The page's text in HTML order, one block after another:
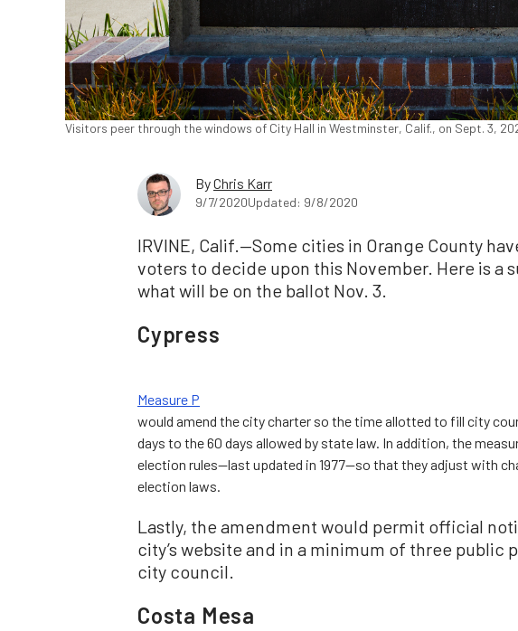
Visitors peer through the windows of City Hall in Westminster, Calif., on Sept. 3,
ByChris Karr
9/7/2020Updated: 9/8/2020
IRVINE, Calif.—Some cities in Orange County
voters to decide upon this November. Here is a
what will be on the ballot Nov. 3.
Cypress
Measure P
would amend the city charter so the time allotted to fill city
days to the 60 days allowed by state law. In addition, the
election rules—last updated in 1977—so that they adjust with
election laws.
Lastly, the amendment would permit official
city’s website and in a minimum of three public
city council.
Costa Mesa